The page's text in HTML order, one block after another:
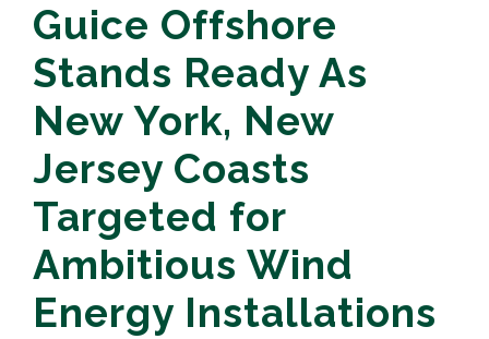
Guice Offshore
Stands Ready As
New York, New
Jersey Coasts
Targeted for
Ambitious Wind
Energy Installations